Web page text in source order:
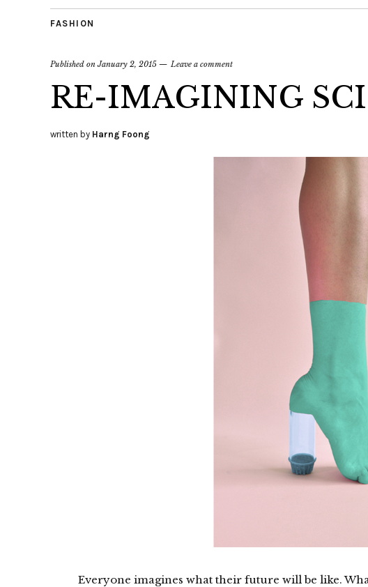
FASHION
Published onJanuary 2, 2015 Leave a comment
RE-IMAGINING
written by Harng Foong
Everyone imagines what their future will be like.